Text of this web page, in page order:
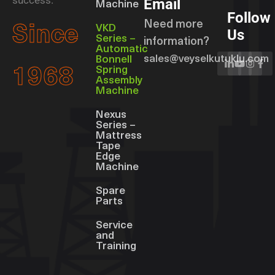
Since
1968
Machine
VKD
Series –
Automatic
Bonnell
Spring
Assembly
Machine
Nexus
Series –
Mattress
Tape
Edge
Machine
Spare
Parts
Service
and
Training
Email
Need more
information?
sales@veyselkutuklu.com
Follow
Us